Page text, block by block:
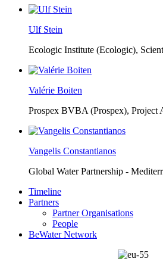
Ulf Stein
Ecologic Institute (Ecologic),
Valérie Boiten
Prospex BVBA (Prospex), Project
Vangelis Constantianos
Global Water Partnership -
Timeline
Partners
Partner Organisations
People
BeWater Network